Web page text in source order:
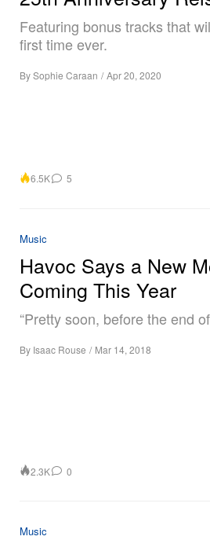
Featuring bonus tracks that
first time ever.
BySophie Caraan / Apr 20, 2020
6.5K 5
Music
Havoc Says a New
Coming This Year
“Pretty soon, before the end
By Isaac Rouse / Mar 14, 2018
2.3K 0
Music